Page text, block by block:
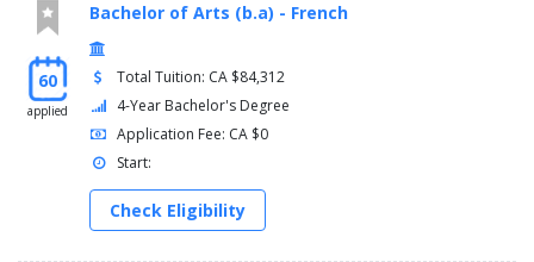
60
applied
Bachelor of Arts (b.a) - French
Total Tuition: CA $84,312
4-Year Bachelor's Degree
Application Fee: CA $0
Start:
Check Eligibility